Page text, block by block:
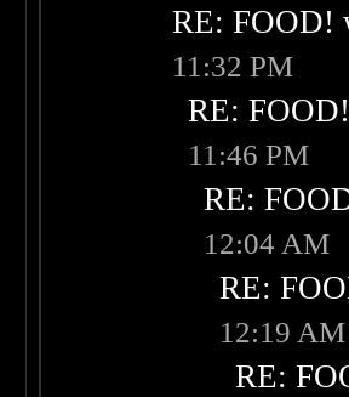
RE: FOOD!
11:32 PM
RE:
11:46 PM
RE:
12:04 AM
RE:
12:19 AM
RE: